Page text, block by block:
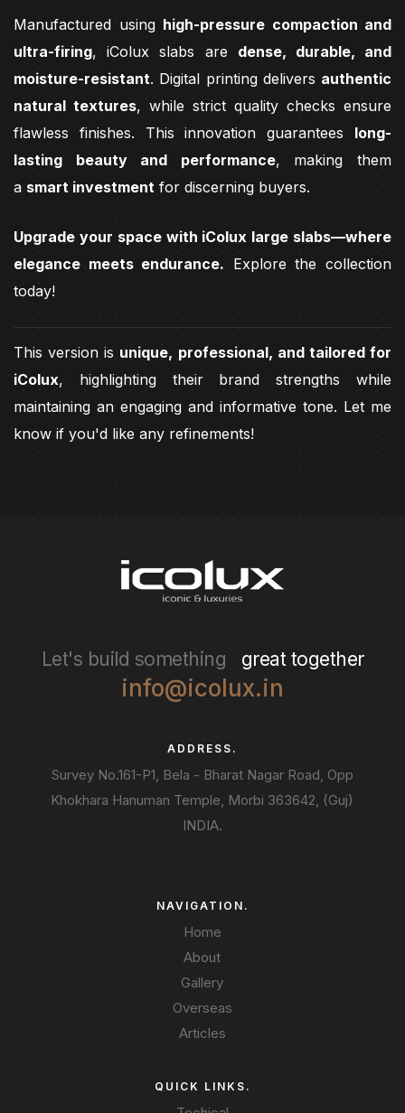
Manufactured using high-pressure compaction and
ultra-firing, iColux slabs are dense, durable, and
moisture-resistant. Digital printing delivers authentic
natural textures, while strict quality checks ensure
flawless finishes. This innovation guarantees long-
lasting beauty and performance, making them
a smart investment for discerning buyers.
Upgrade your space with iColux large slabs—where
elegance meets endurance. Explore the collection
today!
This version is unique, professional, and tailored for
iColux, highlighting their brand strengths while
maintaining an engaging and informative tone. Let me
know if you'd like any refinements!
Let's build something great together
info@icolux.in
ADDRESS.
Survey No.161-P1, Bela - Bharat Nagar Road, Opp
Khokhara Hanuman Temple, Morbi 363642, (Guj)
INDIA.
NAVIGATION.
Home
About
Gallery
Overseas
Articles
QUICK LINKS.